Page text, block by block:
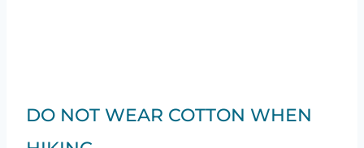
DO NOT WEAR COTTON WHEN